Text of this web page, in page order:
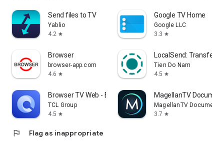
Send files to TV
Yablio
4.2 star
Google TV Home
Google LLC
3.3 star
Browser
browser-app.com
4.6 star
LocalSend: Transfer
Tien Do Nam
4.5 star
Browser TV Web - BrowseHere
TCL Group
4.5 star
MagellanTV
MagellanTV
3.7 star
flag Flag as inappropriate